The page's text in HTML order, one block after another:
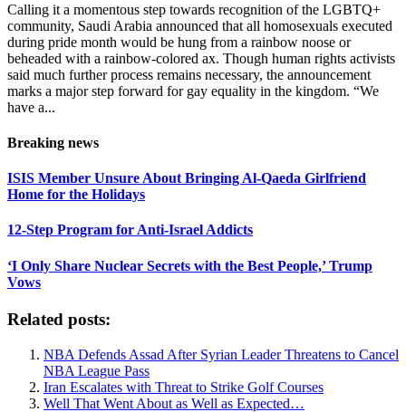
Calling it a momentous step towards recognition of the LGBTQ+
community, Saudi Arabia announced that all homosexuals executed
during pride month would be hung from a rainbow noose or
beheaded with a rainbow-colored ax. Though human rights activists
said much further process remains necessary, the announcement
marks a major step forward for gay equality in the kingdom. “We
have a...
Breaking news
ISIS Member Unsure About Bringing Al-Qaeda Girlfriend
Home for the Holidays
12-Step Program for Anti-Israel Addicts
‘I Only Share Nuclear Secrets with the Best People,’ Trump
Vows
Related posts:
NBA Defends Assad After Syrian Leader Threatens to Cancel
NBA League Pass
Iran Escalates with Threat to Strike Golf Courses
Well That Went About as Well as Expected…